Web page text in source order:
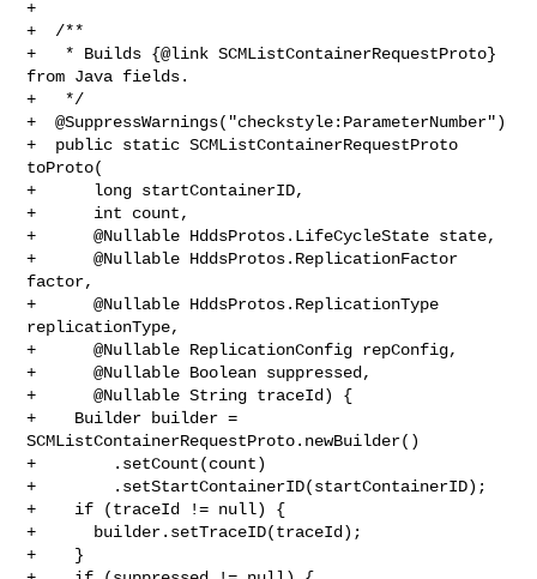
+
+  /**
+   * Builds {@link SCMListContainerRequestProto}
from Java fields.
+   */
+  @SuppressWarnings("checkstyle:ParameterNumber")
+  public static SCMListContainerRequestProto
toProto(
+      long startContainerID,
+      int count,
+      @Nullable HddsProtos.LifeCycleState state,
+      @Nullable HddsProtos.ReplicationFactor
factor,
+      @Nullable HddsProtos.ReplicationType
replicationType,
+      @Nullable ReplicationConfig repConfig,
+      @Nullable Boolean suppressed,
+      @Nullable String traceId) {
+    Builder builder =
SCMListContainerRequestProto.newBuilder()
+        .setCount(count)
+        .setStartContainerID(startContainerID);
+    if (traceId != null) {
+      builder.setTraceID(traceId);
+    }